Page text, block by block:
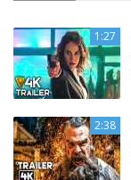
1:27
2:38